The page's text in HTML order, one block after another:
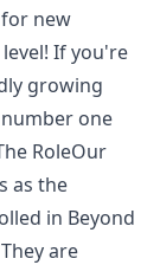
new
If you're
growing
one
RoleOur
as the
in Beyond
are